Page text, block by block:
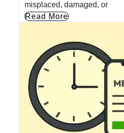
misplaced, damaged, or
Read More